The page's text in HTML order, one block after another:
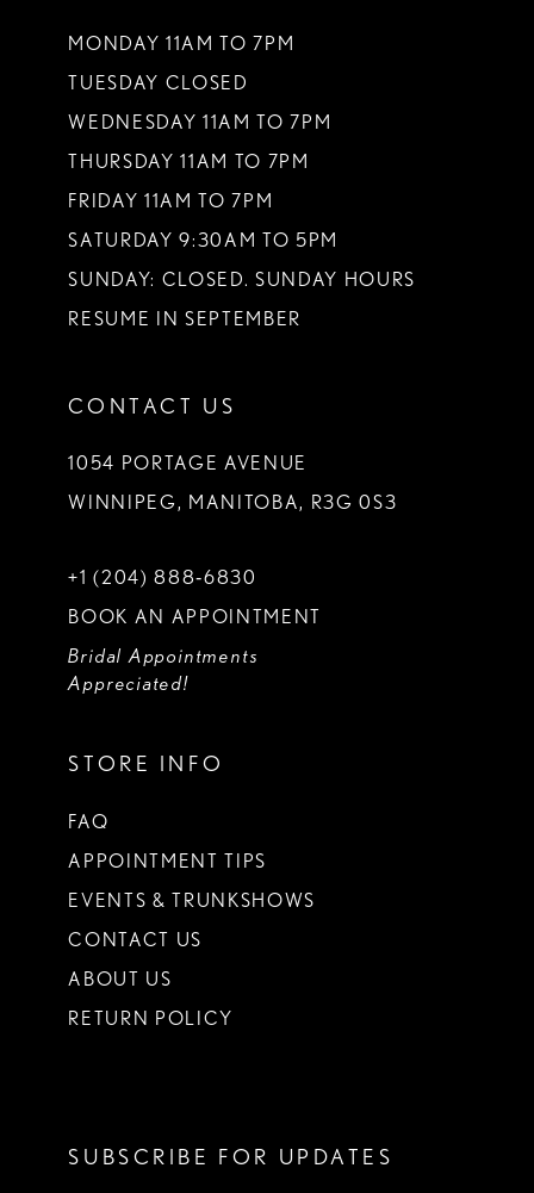
MONDAY 11AM TO 7PM
TUESDAY CLOSED
WEDNESDAY 11AM TO 7PM
THURSDAY 11AM TO 7PM
FRIDAY 11AM TO 7PM
SATURDAY 9:30AM TO 5PM
SUNDAY: CLOSED. SUNDAY HOURS
RESUME IN SEPTEMBER
CONTACT US
1054 PORTAGE AVENUE
WINNIPEG, MANITOBA, R3G 0S3
+1 (204) 888‑6830
BOOK AN APPOINTMENT
Bridal Appointments
Appreciated!
STORE INFO
FAQ
APPOINTMENT TIPS
EVENTS & TRUNKSHOWS
CONTACT US
ABOUT US
RETURN POLICY
SUBSCRIBE FOR UPDATES